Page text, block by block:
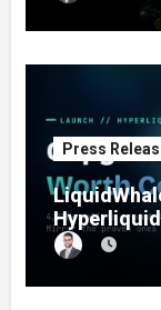
Press
Every
Copy the